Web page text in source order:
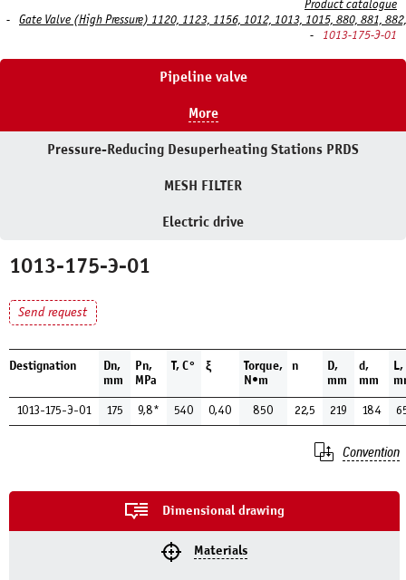
Product catalogue
Gate Valve (High Pressure) 1120, 1123, 1156, 1012, 1013, 1015, 880, 881,
1013-175-Э-01
Pipeline valve
More
Pressure-Reducing Desuperheating Stations PRDS
MESH FILTER
Electric drive
1013-175-Э-01
Send request
Destignation
Dn,
mm
Pn,
MPa
Т, С° ξ
Torque,
N•m
n
D,
mm
d,
mm
L,
1013-175-Э-01 175 9,8* 540 0,40 850 22,5 219 184
Convention
Dimensional drawing
Materials